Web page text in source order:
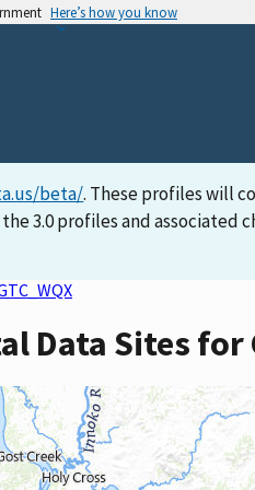
Here’s how you know
beta/. These profiles will
3.0 profiles and associated
Data Sites for